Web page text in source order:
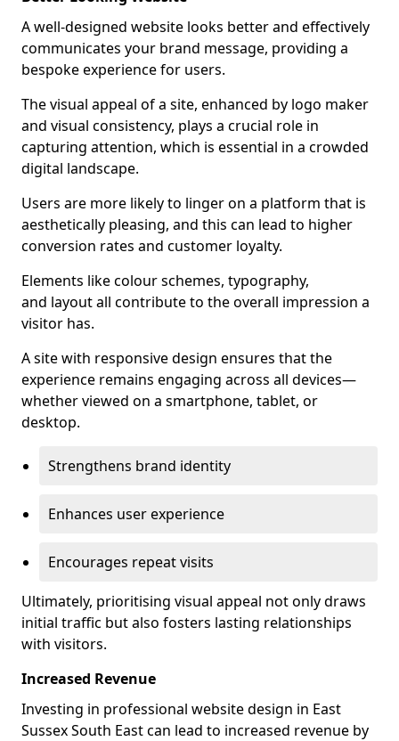
A well-designed website looks better and effectively
communicates your brand message, providing a
bespoke experience for users.
The visual appeal of a site, enhanced by logo maker
and visual consistency, plays a crucial role in
capturing attention, which is essential in a crowded
digital landscape.
Users are more likely to linger on a platform that is
aesthetically pleasing, and this can lead to higher
conversion rates and customer loyalty.
Elements like colour schemes, typography,
and layout all contribute to the overall impression a
visitor has.
A site with responsive design ensures that the
experience remains engaging across all devices—
whether viewed on a smartphone, tablet, or
desktop.
Strengthens brand identity
Enhances user experience
Encourages repeat visits
Ultimately, prioritising visual appeal not only draws
initial traffic but also fosters lasting relationships
with visitors.
Increased Revenue
Investing in professional website design in East
Sussex South East can lead to increased revenue by